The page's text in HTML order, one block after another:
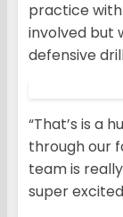
practice
involved but
defensive
“That’s is a
through our
team is
super